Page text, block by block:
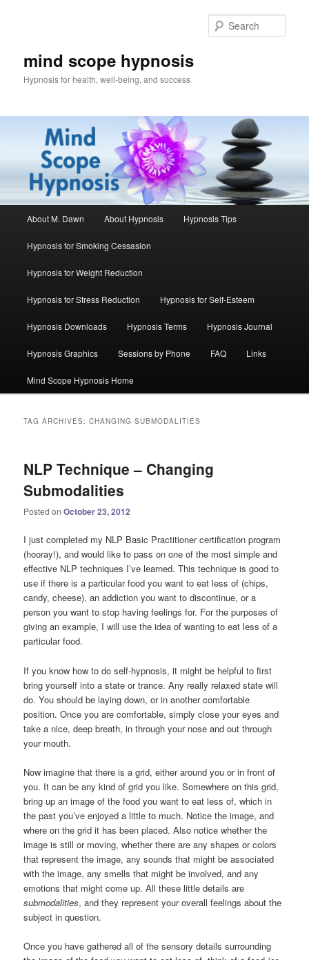
mind scope hypnosis
Hypnosis for health, well-being, and success
About M. Dawn About Hypnosis Hypnosis Tips
Hypnosis for Smoking Cessasion
Hypnosis for Weight Reduction
Hypnosis for Stress Reduction Hypnosis for Self-Esteem
Hypnosis Downloads Hypnosis Terms Hypnosis Journal
Hypnosis Graphics Sessions by Phone FAQ Links
Mind Scope Hypnosis Home
TAG ARCHIVES:CHANGING SUBMODALITIES
NLP Technique – Changing
Submodalities
Posted onOctober 23, 2012
I just completed my NLP Basic Practitioner certification program
(hooray!), and would like to pass on one of the most simple and
effective NLP techniques I’ve learned. This technique is good to
use if there is a particular food you want to eat less of (chips,
candy, cheese), an addiction you want to discontinue, or a
person you want to stop having feelings for. For the purposes of
giving an example, I will use the idea of wanting to eat less of a
particular food.
If you know how to do self-hypnosis, it might be helpful to first
bring yourself into a state or trance. Any really relaxed state will
do. You should be laying down, or in another comfortable
position. Once you are comfortable, simply close your eyes and
take a nice, deep breath, in through your nose and out through
your mouth.
Now imagine that there is a grid, either around you or in front of
you. It can be any kind of grid you like. Somewhere on this grid,
bring up an image of the food you want to eat less of, which in
the past you’ve enjoyed a little to much. Notice the image, and
where on the grid it has been placed. Also notice whether the
image is still or moving, whether there are any shapes or colors
that represent the image, any sounds that might be associated
with the image, any smells that might be involved, and any
emotions that might come up. All these little details are
submodalities, and they represent your overall feelings about the
subject in question.
Once you have gathered all of the sensory details surrounding